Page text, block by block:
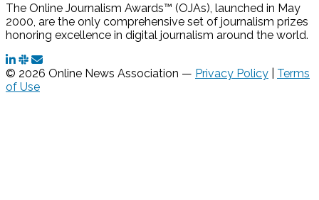
The Online Journalism Awards™ (OJAs), launched in May
2000, are the only comprehensive set of journalism prizes
honoring excellence in digital journalism around the world.
© 2026 Online News Association — Privacy Policy
Terms
of Use